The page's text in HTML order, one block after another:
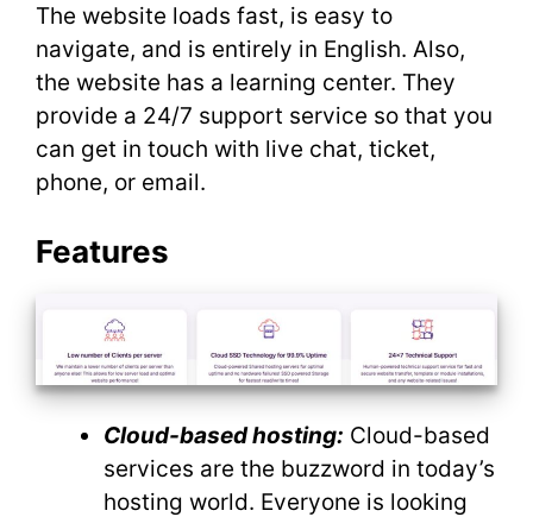
The website loads fast, is easy to
navigate, and is entirely in English. Also,
the website has a learning center. They
provide a 24/7 support service so that you
can get in touch with live chat, ticket,
phone, or email.
Features
Cloud-based hosting: Cloud-based
services are the buzzword in today’s
hosting world. Everyone is looking